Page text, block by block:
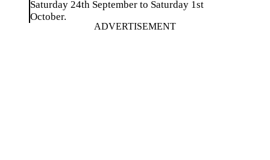
Saturday 24th September to Saturday 1st
October.